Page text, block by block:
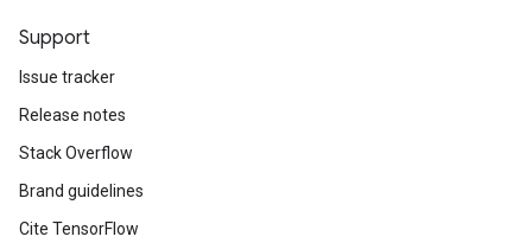
Support
Issue tracker
Release notes
Stack Overflow
Brand guidelines
Cite TensorFlow